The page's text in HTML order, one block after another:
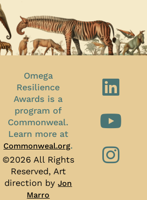
Omega
Resilience
Awards is a
program of
Commonweal.
Learn more at
Commonweal.org.
©2026 All Rights
Reserved, Art
direction byJon
Marro